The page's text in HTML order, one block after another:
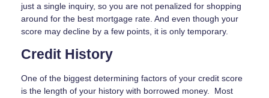
just a single inquiry, so you are not penalized for shopping
around for the best mortgage rate. And even though your
score may decline by a few points, it is only temporary.
Credit History
One of the biggest determining factors of your credit score
is the length of your history with borrowed money. Most